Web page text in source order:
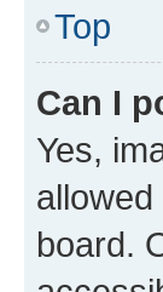
Top
Can I
Yes,
board.